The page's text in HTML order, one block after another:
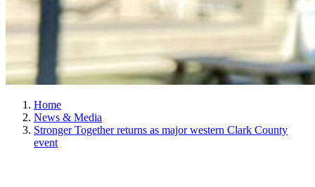
Home
News & Media
Stronger Together returns as major western Clark County
event